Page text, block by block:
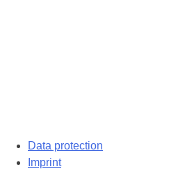
Data protection
Imprint